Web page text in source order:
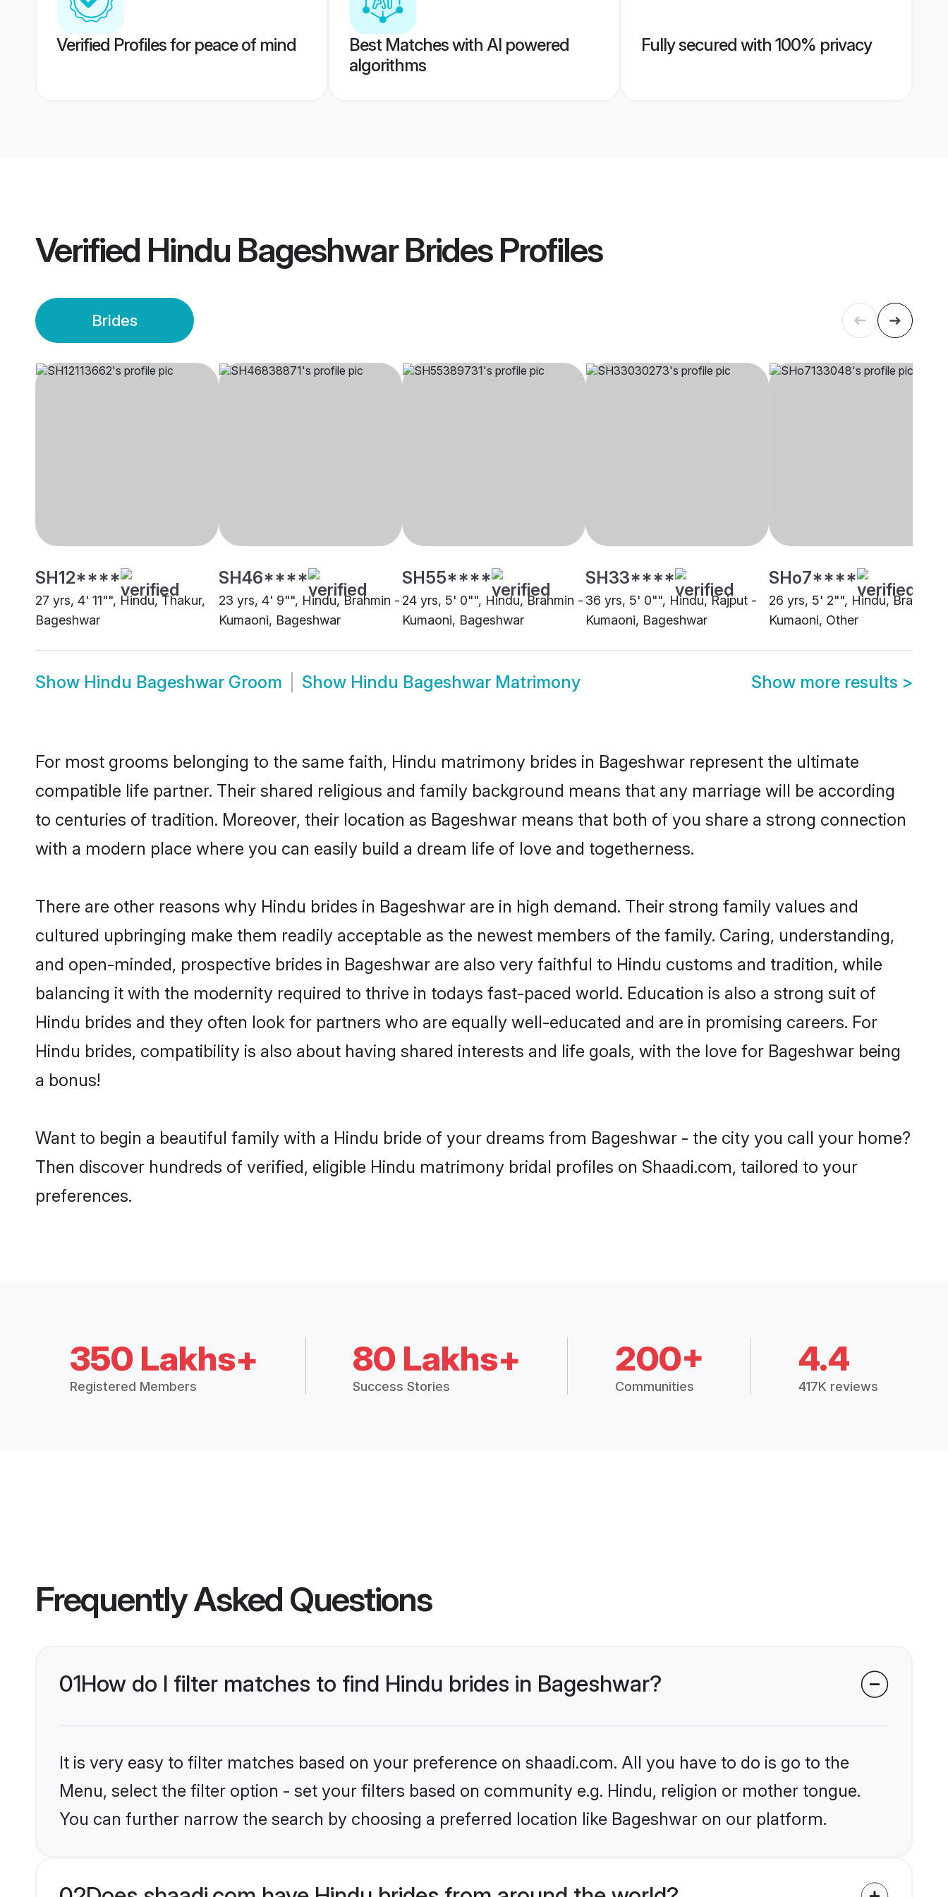
Verified Profiles for peace of mind
Best Matches with AI powered
algorithms
Fully secured with 100% privacy
Verified Hindu Bageshwar BridesProfiles
Brides
SH12****
27 yrs, 4' 11"", Hindu, Thakur,
Bageshwar
SH46****
23 yrs, 4' 9"", Hindu, Brahmin -
Kumaoni, Bageshwar
SH55****
24 yrs, 5' 0"", Hindu, Brahmin -
Kumaoni, Bageshwar
SH33****
36 yrs, 5' 0"", Hindu, Rajput -
Kumaoni, Bageshwar
SHo7****
26 yrs, 5' 2"", Hindu, Brahmin
Kumaoni, Other
Show Hindu Bageshwar Groom Show Hindu Bageshwar Matrimony Show more results >
For most grooms belonging to the same faith, Hindu matrimony brides in Bageshwar represent the ultimate
compatible life partner. Their shared religious and family background means that any marriage will be according
to centuries of tradition. Moreover, their location as Bageshwar means that both of you share a strong connection
with a modern place where you can easily build a dream life of love and togetherness.
There are other reasons why Hindu brides in Bageshwar are in high demand. Their strong family values and
cultured upbringing make them readily acceptable as the newest members of the family. Caring, understanding,
and open-minded, prospective brides in Bageshwar are also very faithful to Hindu customs and tradition, while
balancing it with the modernity required to thrive in todays fast-paced world. Education is also a strong suit of
Hindu brides and they often look for partners who are equally well-educated and are in promising careers. For
Hindu brides, compatibility is also about having shared interests and life goals, with the love for Bageshwar being
a bonus!
Want to begin a beautiful family with a Hindu bride of your dreams from Bageshwar - the city you call your home?
Then discover hundreds of verified, eligible Hindu matrimony bridal profiles on Shaadi.com, tailored to your
preferences.
350 Lakhs+
Registered Members
80 Lakhs+
Success Stories
200+
Communities
4.4
417K reviews
Frequently Asked Questions
01How do I filter matches to find Hindu brides in Bageshwar?
It is very easy to filter matches based on your preference on shaadi.com. All you have to do is go to the
Menu, select the filter option - set your filters based on community e.g. Hindu, religion or mother tongue.
You can further narrow the search by choosing a preferred location like Bageshwar on our platform.